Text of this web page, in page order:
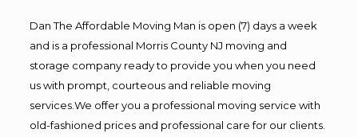
Dan The Affordable Moving Man is open (7) days a week
and is a professional Morris County NJ moving and
storage company ready to provide you when you need
us with prompt, courteous and reliable moving
services.We offer you a professional moving service with
old-fashioned prices and professional care for our clients.